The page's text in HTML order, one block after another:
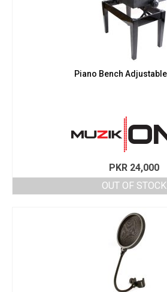
Piano Bench
PKR 24,000
OUT OF STOCK